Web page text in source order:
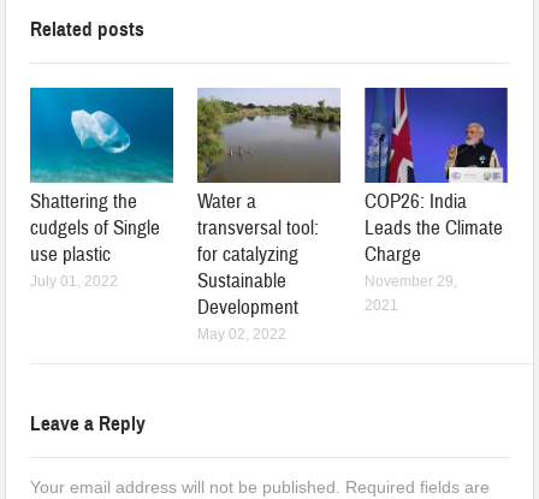
Related posts
Shattering the
cudgels of Single
use plastic
July 01, 2022
Water a
transversal tool:
for catalyzing
Sustainable
Development
May 02, 2022
COP26: India
Leads the Climate
Charge
November 29,
2021
Leave a Reply
Your email address will not be published.
Required fields are